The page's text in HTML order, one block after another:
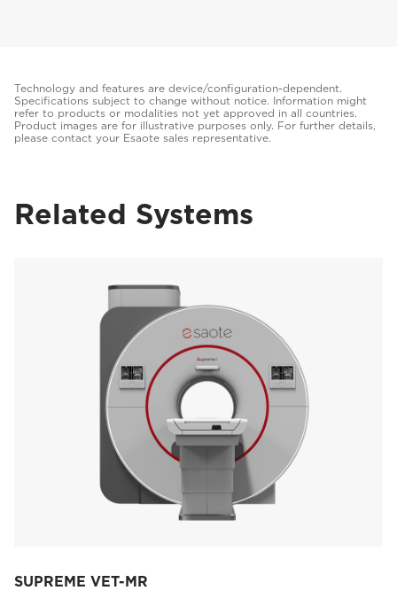
Technology and features are device/configuration-dependent.
Specifications subject to change without notice. Information might
refer to products or modalities not yet approved in all countries.
Product images are for illustrative purposes only. For further details,
please contact your Esaote sales representative.
Related Systems
SUPREME VET-MR